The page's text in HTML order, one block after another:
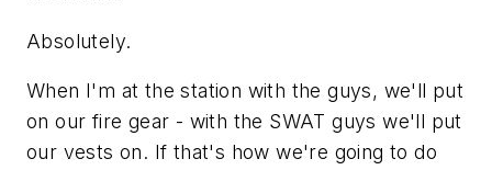
Absolutely.
When I'm at the station with the guys, we'll put
on our fire gear - with the SWAT guys we'll put
our vests on. If that's how we're going to do